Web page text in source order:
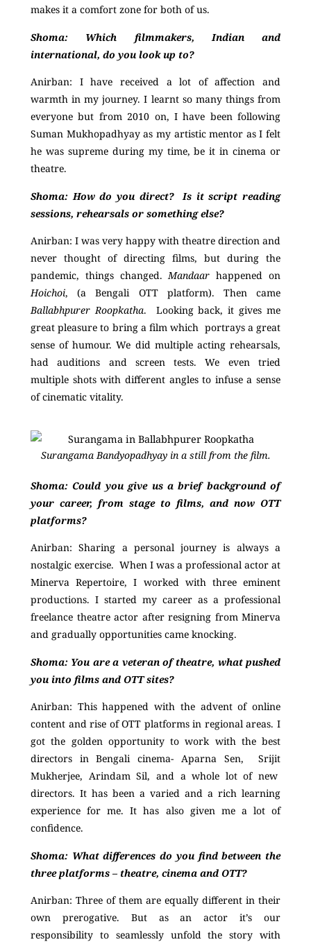
makes it a comfort zone for both of us.
Shoma: Which filmmakers, Indian and
international, do you look up to?
Anirban: I have received a lot of affection and
warmth in my journey. I learnt so many things from
everyone but from 2010 on, I have been following
Suman Mukhopadhyay as my artistic mentor as I felt
he was supreme during my time, be it in cinema or
theatre.
Shoma: How do you direct? Is it script reading
sessions, rehearsals or something else?
Anirban: I was very happy with theatre direction and
never thought of directing films, but during the
pandemic, things changed.Mandaar happened on
Hoichoi, (a Bengali OTT platform). Then came
Ballabhpurer Roopkatha. Looking back, it gives me
great pleasure to bring a film which portrays a great
sense of humour. We did multiple acting rehearsals,
had auditions and screen tests. We even tried
multiple shots with different angles to infuse a sense
of cinematic vitality.
Surangama Bandyopadhyay in a still from the film.
Shoma: Could you give us a brief background of
your career, from stage to films, and now OTT
platforms?
Anirban:Sharing a personal journey is always a
nostalgic exercise. When I was a professional actor at
Minerva Repertoire, I worked with three eminent
productions. I started my career as a professional
freelance theatre actor after resigning from Minerva
and gradually opportunities came knocking.
Shoma: You are a veteran of theatre, what pushed
you into films and OTT sites?
Anirban: This happened with the advent of online
content and rise of OTT platforms in regional areas. I
got the golden opportunity to work with the best
directors in Bengali cinema- Aparna Sen, Srijit
Mukherjee, Arindam Sil, and a whole lot of new
directors. It has been a varied and a rich learning
experience for me. It has also given me a lot of
confidence.
Shoma: What differences do you find between the
three platforms – theatre, cinema and OTT?
Anirban: Three of them are equally different in their
own prerogative. But as an actor it’s our
responsibility to seamlessly unfold the story with